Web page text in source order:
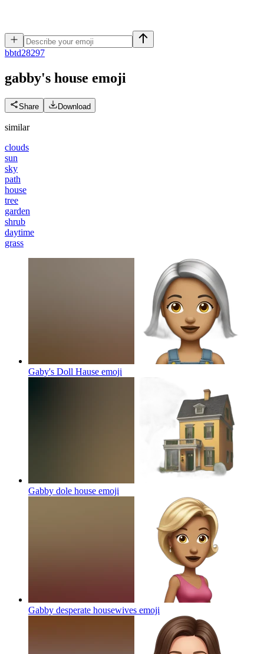
bbtd28297
gabby's house emoji
Share Download
similar
clouds
sun
sky
path
house
tree
garden
shrub
daytime
grass
Gaby's Doll Hause emoji
Gabby dole house emoji
Gabby desperate housewives emoji